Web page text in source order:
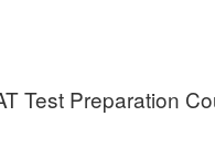
Test Preparation